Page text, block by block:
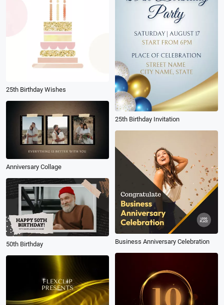
25th Birthday Wishes
25th Birthday Invitation
Anniversary Collage
Business Anniversary Celebration
50th Birthday